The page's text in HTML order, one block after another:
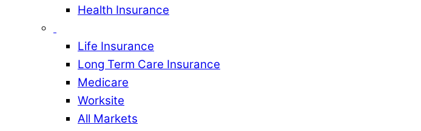
Health Insurance
Life Insurance
Long Term Care Insurance
Medicare
Worksite
All Markets